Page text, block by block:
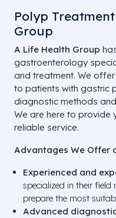
Polyp
Group
A Life Health Group
gastroenterology
and treatment. We
to patients with gastric
diagnostic methods
We are here to provide
reliable service.
Advantages We Offer
Experienced and
specialized in their field
prepare the most
Advanced